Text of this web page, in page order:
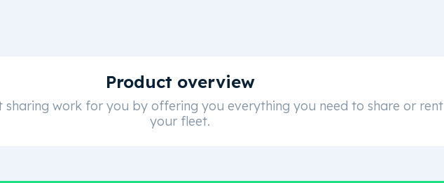
Product overview
sharing work for you by offering you everything you need to share or rent
your fleet.